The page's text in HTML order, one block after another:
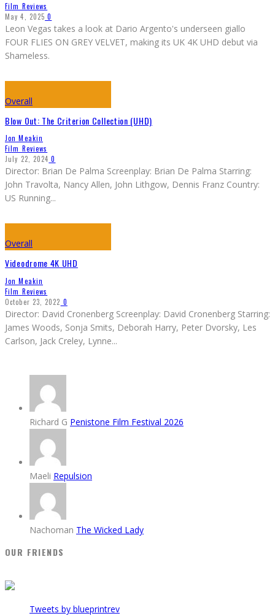
Film Reviews
May 4, 2025 0
Leon Vegas takes a look at Dario Argento's underseen giallo
FOUR FLIES ON GREY VELVET, making its UK 4K UHD debut via
Shameless.
Overall
Blow Out: The Criterion Collection (UHD)
Jon Meakin
Film Reviews
July 22, 2024 0
Director: Brian De Palma Screenplay: Brian De Palma Starring:
John Travolta, Nancy Allen, John Lithgow, Dennis Franz Country:
US Running...
Overall
Videodrome 4K UHD
Jon Meakin
Film Reviews
October 23, 2022 0
Director: David Cronenberg Screenplay: David Cronenberg Starring:
James Woods, Sonja Smits, Deborah Harry, Peter Dvorsky, Les
Carlson, Jack Creley, Lynne...
Richard G Penistone Film Festival 2026
Maeli Repulsion
Nachoman The Wicked Lady
OUR FRIENDS
Tweets by blueprintrev